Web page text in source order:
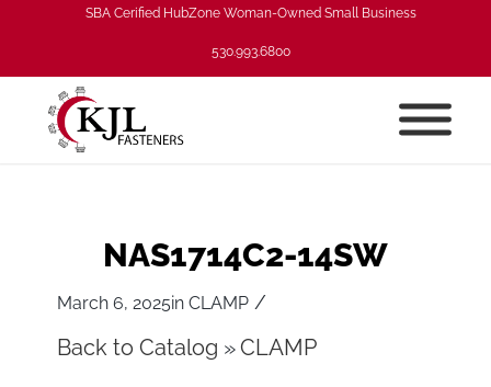
SBA Cerified HubZone Woman-Owned Small Business
530.993.6800
NAS1714C2-14SW
March 6, 2025inCLAMP /
Back to Catalog CLAMP